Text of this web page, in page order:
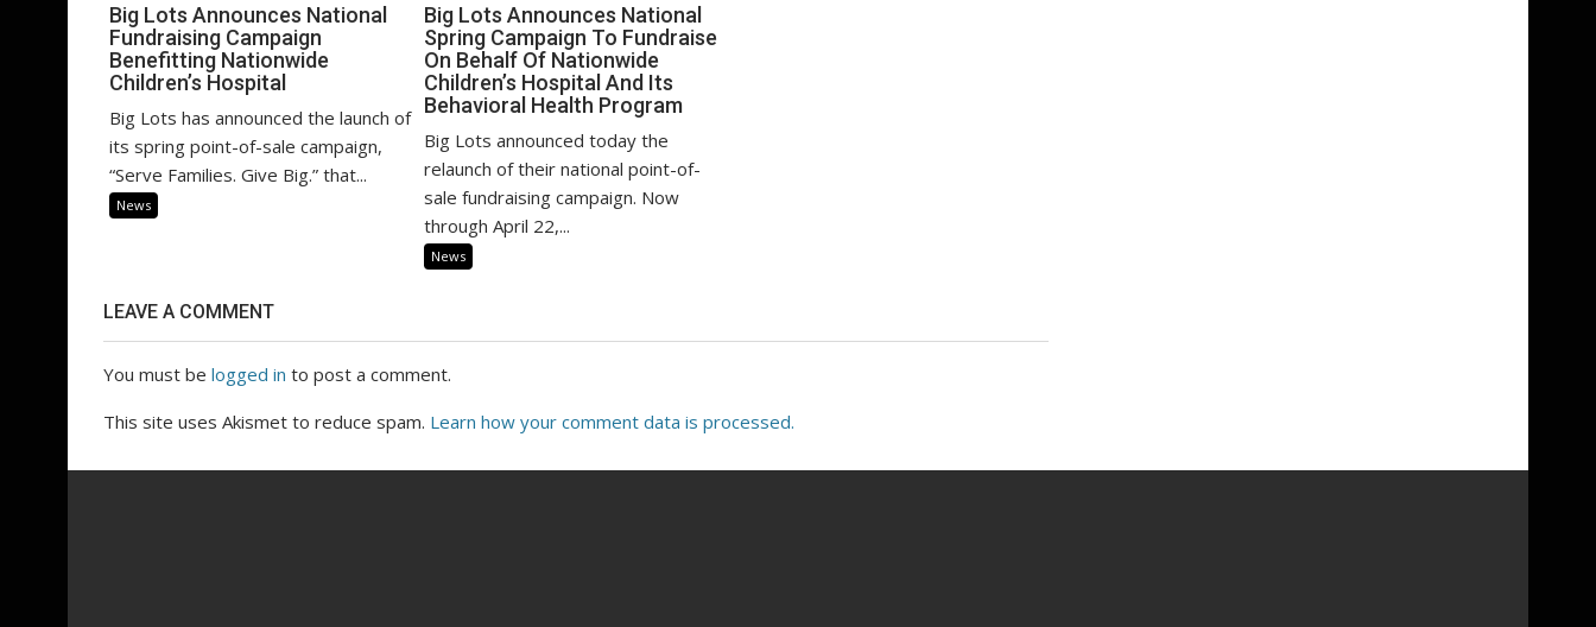
Big Lots Announces National
Fundraising Campaign
Benefitting Nationwide
Children’s Hospital
Big Lots has announced the launch of
its spring point-of-sale campaign,
“Serve Families. Give Big.” that...
News
Big Lots Announces National
Spring Campaign To Fundraise
On Behalf Of Nationwide
Children’s Hospital And Its
Behavioral Health Program
Big Lots announced today the
relaunch of their national point-of-
sale fundraising campaign. Now
through April 22,...
News
LEAVE A COMMENT
You must be logged in to post a comment.
This site uses Akismet to reduce spam. Learn how your comment data is processed.